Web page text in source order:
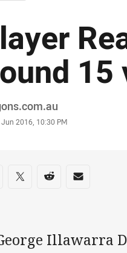
Jun 2016, 10:30 PM
on social media
via Facebook
Share via Twitter
Share via Reddit
Share via
Illawarra